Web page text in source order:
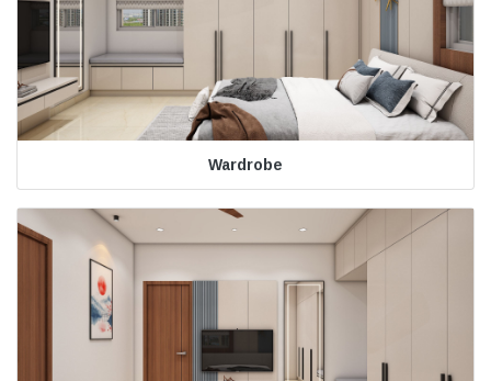
Wardrobe